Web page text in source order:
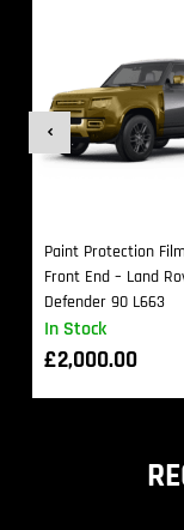
In Stock
Paint Protection
Front End – Land
Defender 90 L663
£2,000.00